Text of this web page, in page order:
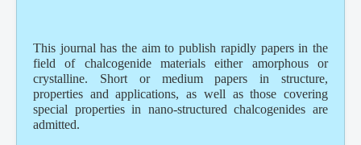
This journal has the aim to publish rapidly papers in the
field of chalcogenide materials either amorphous or
crystalline. Short or medium papers in structure,
properties and applications, as well as those covering
special properties in nano-structured chalcogenides are
admitted.